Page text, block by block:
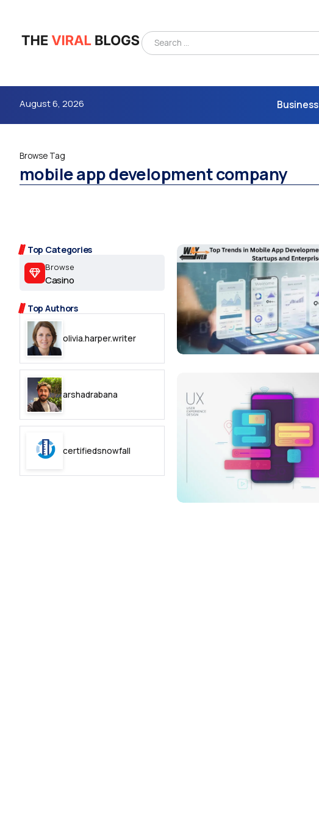
August 6, 2026 Business
2.2k
8.22k
follow
follow
Browse Tag
mobile app development company
Top Categories
Browse
Casino
Top Authors
olivia.harper.writer
arshadrabana
certifiedsnowfall